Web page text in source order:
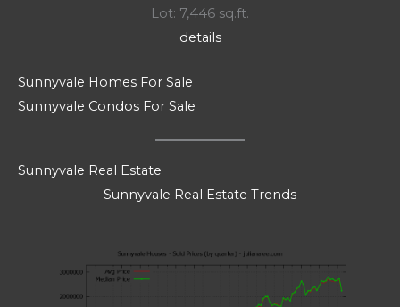
Lot: 7,446 sq.ft.
details
Sunnyvale Homes For Sale
Sunnyvale Condos For Sale
Sunnyvale Real Estate
Sunnyvale Real Estate Trends